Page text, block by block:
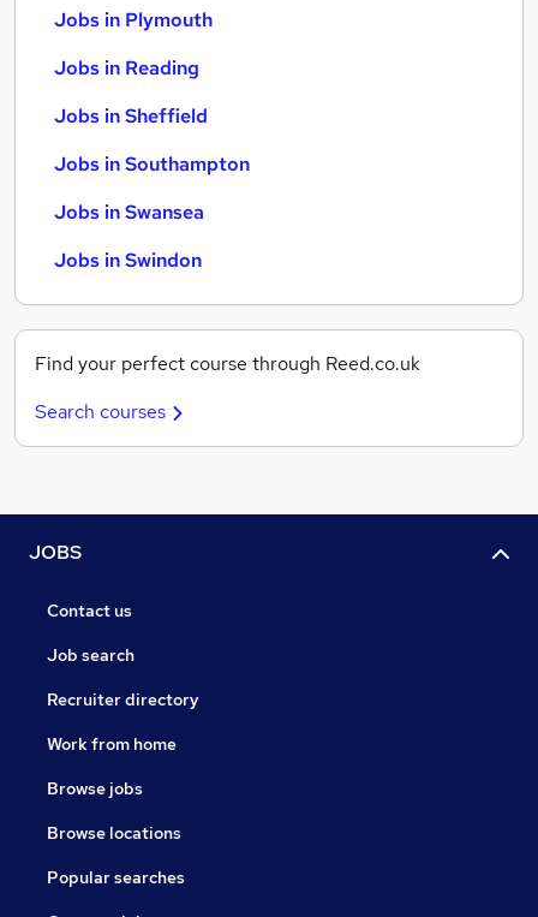
Jobs in Plymouth
Jobs in Reading
Jobs in Sheffield
Jobs in Southampton
Jobs in Swansea
Jobs in Swindon
Find your perfect course through Reed.co.uk
Search courses
JOBS
Contact us
Job search
Recruiter directory
Work from home
Browse jobs
Browse locations
Popular searches